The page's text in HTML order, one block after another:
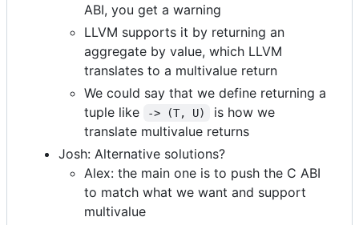
ABI, you get a warning
LLVM supports it by returning an
aggregate by value, which LLVM
translates to a multivalue return
We could say that we define returning a
tuple like
-> (T, U)
is how we
translate multivalue returns
Josh: Alternative solutions?
Alex: the main one is to push the C ABI
to match what we want and support
multivalue